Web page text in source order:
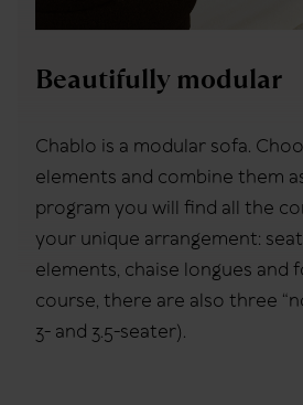
Beautifully modular
Chablo is a modular sofa.
elements and combine them
program you will find all the
your unique arrangement:
elements, chaise longues and
course, there are also three
3- and 3.5-seater).